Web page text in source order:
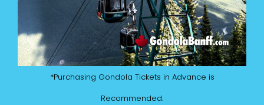
*Purchasing Gondola Tickets in Advance is
Recommended.